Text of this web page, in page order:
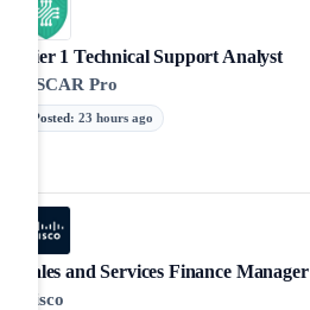
Tier 1 Technical Support Analyst
OSCAR Pro
Posted: 23 hours ago
Sales and Services Finance Manager
Cisco